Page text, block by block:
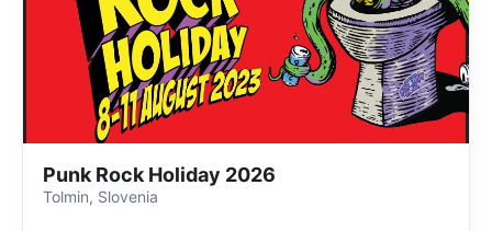
Punk Rock Holiday 2026
Tolmin, Slovenia